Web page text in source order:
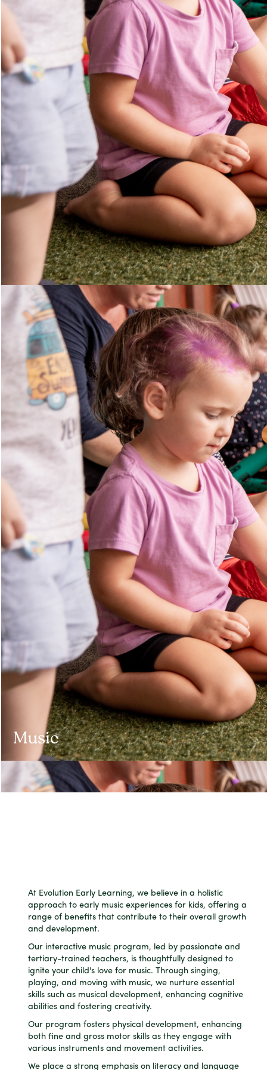
Music
At Evolution Early Learning, we believe in a holistic
approach to early music experiences for kids, offering a
range of benefits that contribute to their overall growth
and development.
Our interactive music program, led by passionate and
tertiary-trained teachers, is thoughtfully designed to
ignite your child's love for music. Through singing,
playing, and moving with music, we nurture essential
skills such as musical development, enhancing cognitive
abilities and fostering creativity.
Our program fosters physical development, enhancing
both fine and gross motor skills as they engage with
various instruments and movement activities.
We place a strong emphasis on literacy and language